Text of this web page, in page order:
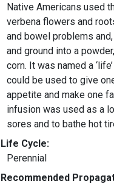
Native Americans used
verbena flowers and
and bowel problems
and ground into a
corn. It was named a
could be used to give
appetite and make one
infusion was used as a
sores and to bathe hot
Life Cycle:
Perennial
Recommended